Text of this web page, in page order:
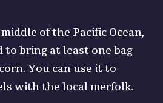
of the Pacific Ocean,
bring at least one bag
You can use it to
with the local merfolk.